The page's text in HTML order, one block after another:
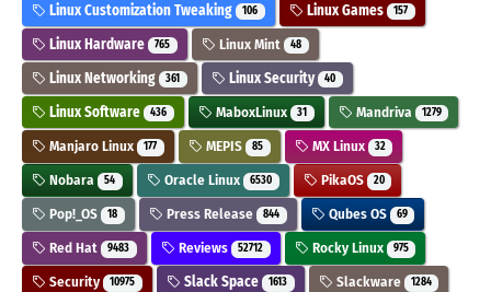
Linux Customization Tweaking 106 Linux Games 157
Linux Hardware 765 Linux Mint 48
Linux Networking 361 Linux Security 40
Linux Software 436 MaboxLinux 31 Mandriva 1279
Manjaro Linux 177 MEPIS 85 MX Linux 32
Nobara 54 Oracle Linux 6530 PikaOS 20
Pop!_OS 18 Press Release 844 Qubes OS 69
Red Hat 9483 Reviews 52712 Rocky Linux 975
Security 10975 Slack Space 1613 Slackware 1284